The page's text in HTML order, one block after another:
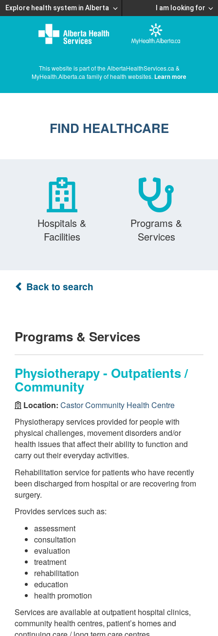
Explore health system in Alberta I am looking for
This website is part of the AlbertaHealthServices.ca &
MyHealth.Alberta.ca family of health websites. Learn more
FIND HEALTHCARE
Hospitals &
Facilities
Programs &
Services
Back to search
Programs & Services
Physiotherapy - Outpatients /
Community
Location: Castor Community Health Centre
Physiotherapy services provided for people with
physical challenges, movement disorders and/or
health issues that affect their ability to function and
carry out their everyday activities.
Rehabilitation service for patients who have recently
been discharged from hospital or are recovering from
surgery.
Provides services such as:
assessment
consultation
evaluation
treatment
rehabilitation
education
health promotion
Services are available at outpatient hospital clinics,
community health centres, patient’s homes and